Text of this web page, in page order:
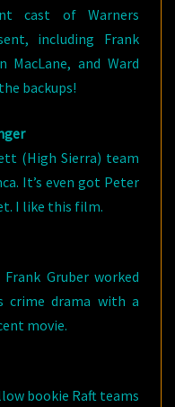
cast of Warners
including Frank
MacLane, and Ward
backups!
(High Sierra) team
It’s even got Peter
I like this film.
Gruber worked
crime drama with a
movie.
bookie Raft teams